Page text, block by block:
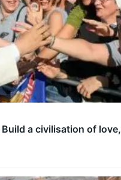
a civilisation of